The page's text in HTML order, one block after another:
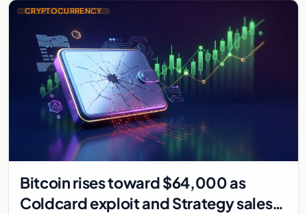
CRYPTOCURRENCY
Bitcoin rises toward $64,000 as
Coldcard exploit and Strategy sales